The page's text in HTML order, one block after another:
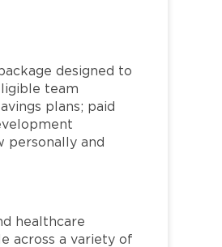
designed to
team
plans; paid
personally and
healthcare
across a variety of